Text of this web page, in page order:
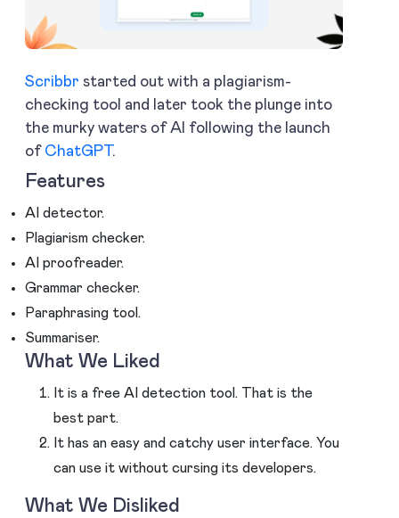
Scribbr started out with a plagiarism-
checking tool and later took the plunge into
the murky waters of AI following the launch
of ChatGPT.
Features
AI detector.
Plagiarism checker.
AI proofreader.
Grammar checker.
Paraphrasing tool.
Summariser.
What We Liked
It is a free AI detection tool. That is the
best part.
It has an easy and catchy user interface. You
can use it without cursing its developers.
What We Disliked